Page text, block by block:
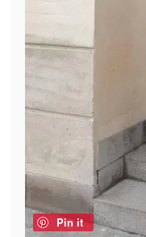
Pin it